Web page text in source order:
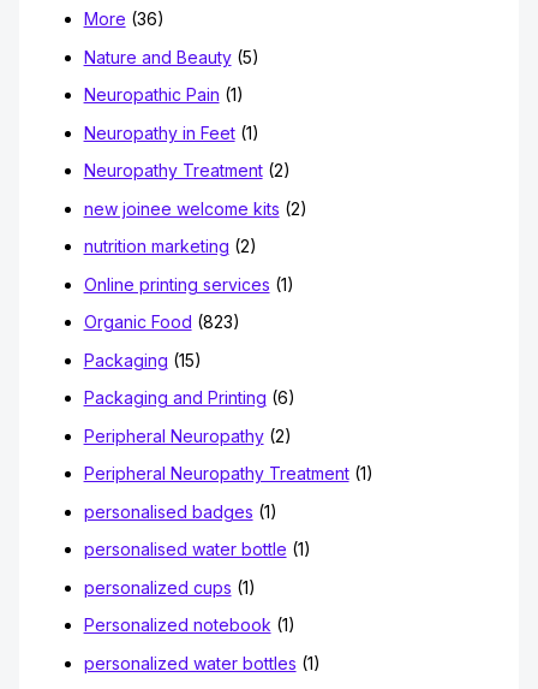
More (36)
Nature and Beauty(5)
Neuropathic Pain (1)
Neuropathy in Feet(1)
Neuropathy Treatment(2)
new joinee welcome kits (2)
nutrition marketing (2)
Online printing services (1)
Organic Food (823)
Packaging (15)
Packaging and Printing (6)
Peripheral Neuropathy(2)
Peripheral Neuropathy Treatment(1)
personalised badges (1)
personalised water bottle (1)
personalized cups (1)
Personalized notebook(1)
personalized water bottles (1)